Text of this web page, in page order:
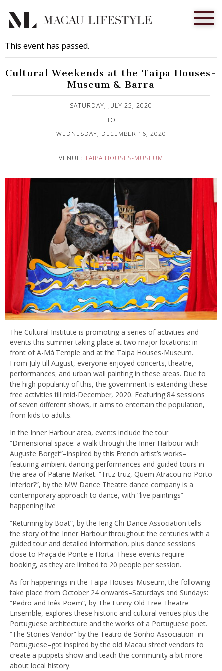
This event has passed.
Cultural Weekends at the Taipa Houses-
Museum & Barra
SATURDAY, JULY 25, 2020
TO
WEDNESDAY, DECEMBER 16, 2020
VENUE: TAIPA HOUSES-MUSEUM
The Cultural Institute is promoting a series of activities and
events this summer taking place at two major locations: in
front of A-Má Temple and at the Taipa Houses-Museum.
From July till August, everyone enjoyed concerts, theatre,
performances, and urban wall painting in these areas. Due to
the high popularity of this, the government is extending these
free activities till mid-December, 2020. Featuring 84 sessions
of seven different shows, it aims to entertain the population,
from kids to adults.
In the Inner Harbour area, events include the tour
“Dimensional space: a walk through the Inner Harbour with
Auguste Borget”–inspired by this French artist’s works–
featuring ambient dancing performances and guided tours in
the area of Patane Market. “Truz-truz, Quem Atracou no Porto
Interior?”, by the MW Dance Theatre dance company is a
contemporary approach to dance, with “live paintings”
happening live.
“Returning by Boat”, by the Ieng Chi Dance Association tells
the story of the Inner Harbour throughout the centuries with a
guided tour and detailed information, plus dance sessions
close to Praça de Ponte e Horta. These events require
booking, as they are limited to 20 people per session.
As for happenings in the Taipa Houses-Museum, the following
take place from October 24 onwards–Saturdays and Sundays:
“Pedro and Inês Poem”, by The Funny Old Tree Theatre
Ensemble, explores these historic and cultural venues plus the
Portuguese architecture and the works of a Portuguese poet.
“The Stories Vendor” by the Teatro de Sonho Association–in
Portuguese–got inspired by the old Macau street vendors to
create a puppets show and teach the community a bit more
about local history.